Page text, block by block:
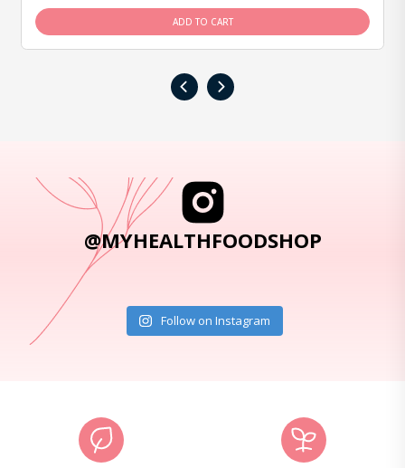
ADD TO CART
‹ ›
@MYHEALTHFOODSHOP
Follow on Instagram